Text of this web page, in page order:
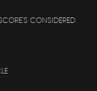
CONSIDERED